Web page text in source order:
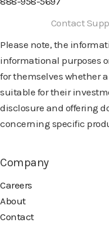
Contact
Please note, the
informational purposes
for themselves whether
suitable for their
disclosure and offering
concerning specific
Company
Careers
About
Contact